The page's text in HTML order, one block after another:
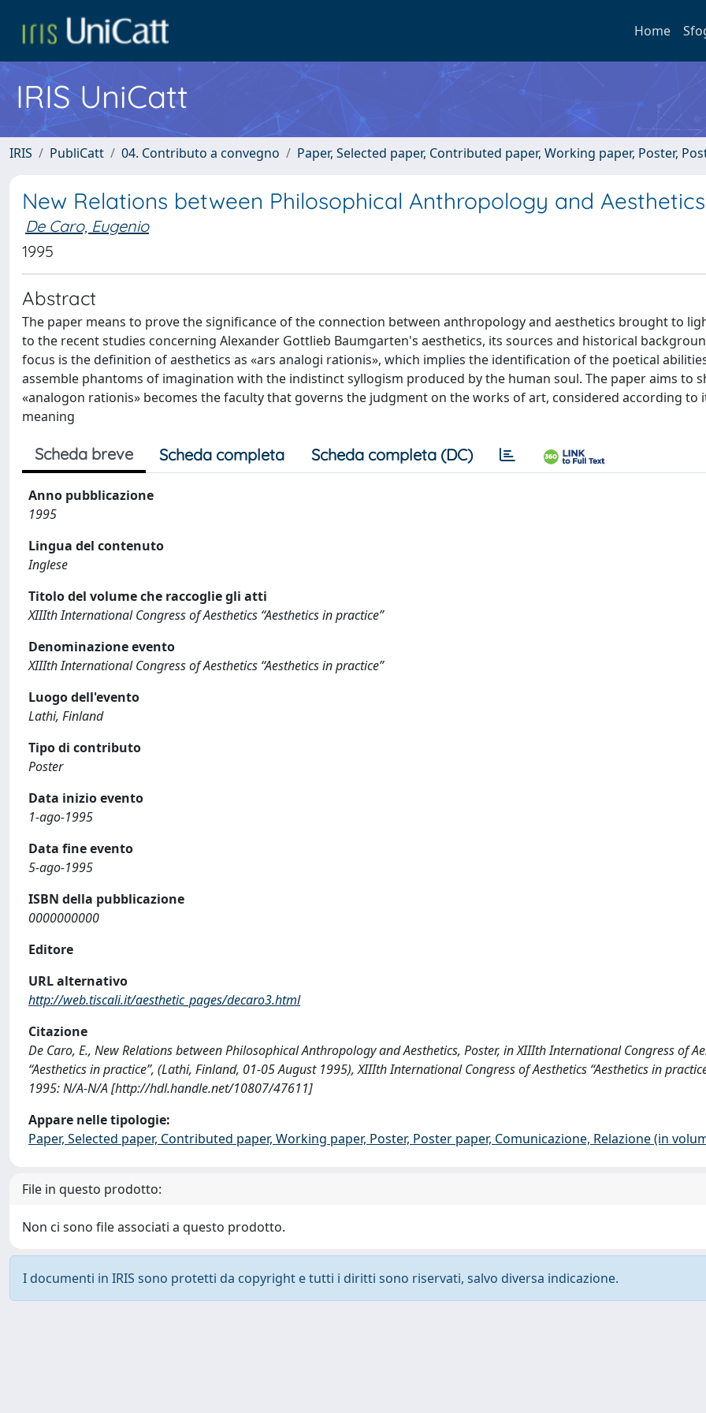
Home
IRIS UniCatt
IRIS PubliCatt 04. Contributo a convegno Paper, Selected paper, Contributed paper, Working paper, Poster,
New Relations between Philosophical Anthropology and Aesthetics
De Caro, Eugenio
1995
Abstract
The paper means to prove the significance of the connection between anthropology and aesthetics brought to
to the recent studies concerning Alexander Gottlieb Baumgarten's aesthetics, its sources and historical
focus is the definition of aesthetics as «ars analogi rationis», which implies the identification of the poetical
assemble phantoms of imagination with the indistinct syllogism produced by the human soul. The paper aims to
«analogon rationis» becomes the faculty that governs the judgment on the works of art, considered according to
meaning
Scheda breve Scheda completa Scheda completa (DC)
Anno pubblicazione
1995
Lingua del contenuto
Inglese
Titolo del volume che raccoglie gli atti
XIIIth International Congress of Aesthetics “Aesthetics in practice”
Denominazione evento
XIIIth International Congress of Aesthetics “Aesthetics in practice”
Luogo dell'evento
Lathi, Finland
Tipo di contributo
Poster
Data inizio evento
1-ago-1995
Data fine evento
5-ago-1995
ISBN della pubblicazione
0000000000
Editore
URL alternativo
http://web.tiscali.it/aesthetic_pages/decaro3.html
Citazione
De Caro, E., New Relations between Philosophical Anthropology and Aesthetics, Poster, in XIIIth International Congress of
“Aesthetics in practice”, (Lathi, Finland, 01-05 August 1995), XIIIth International Congress of Aesthetics “Aesthetics in
1995: N/A-N/A [http://hdl.handle.net/10807/47611]
Appare nelle tipologie:
Paper, Selected paper, Contributed paper, Working paper, Poster, Poster paper, Comunicazione, Relazione (in
File in questo prodotto:
Non ci sono file associati a questo prodotto.
I documenti in IRIS sono protetti da copyright e tutti i diritti sono riservati, salvo diversa indicazione.